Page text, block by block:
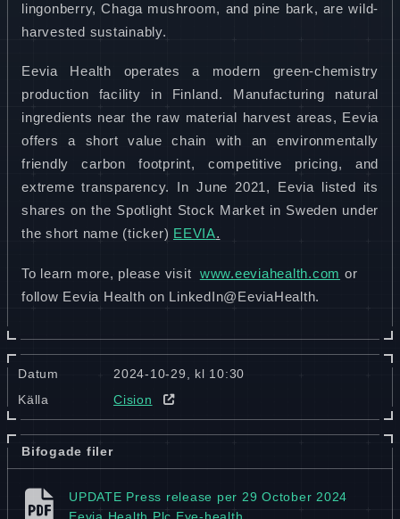
lingonberry, Chaga mushroom, and pine bark, are wild-
harvested sustainably.
Eevia Health operates a modern green-chemistry
production facility in Finland. Manufacturing natural
ingredients near the raw material harvest areas, Eevia
offers a short value chain with an environmentally
friendly carbon footprint, competitive pricing, and
extreme transparency. In June 2021, Eevia listed its
shares on the Spotlight Stock Market in Sweden under
the short name (ticker) EEVIA.
To learn more, please visit www.eeviahealth.com or
follow Eevia Health on LinkedIn@EeviaHealth.
Datum
2024-10-29, kl 10:30
Källa
Cision
Bifogade filer
UPDATE Press release per 29 October 2024